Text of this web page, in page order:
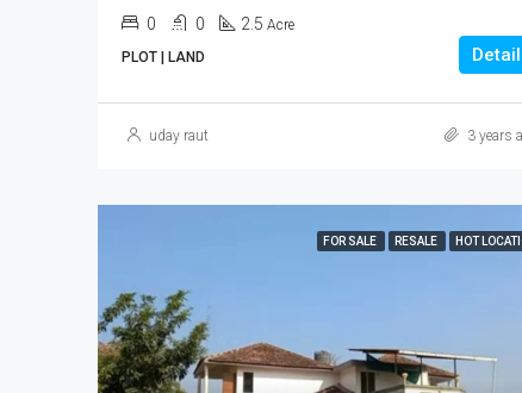
0 0 2.5 Acre
PLOT | LAND
uday raut 3 years
FOR SALE RESALE HOT